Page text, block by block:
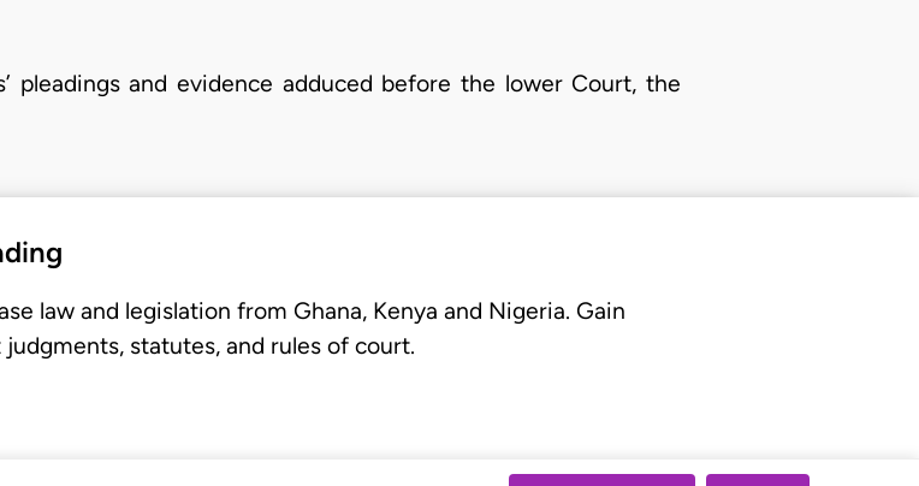
pleadings and evidence adduced before the lower Court, the
law and legislation from Ghana, Kenya and Nigeria. Gain
statutes, and rules of court.